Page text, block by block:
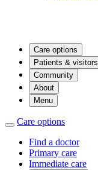
Care options
Patients & visitors
Community
About
Menu
Care options
Find a doctor
Primary care
Immediate care